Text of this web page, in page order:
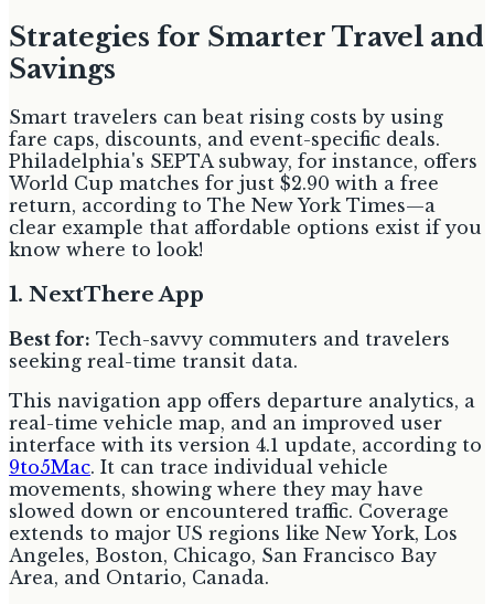
Strategies for Smarter Travel and
Savings
Smart travelers can beat rising costs by using
fare caps, discounts, and event-specific deals.
Philadelphia's SEPTA subway, for instance, offers
World Cup matches for just $2.90 with a free
return, according to The New York Times—a
clear example that affordable options exist if you
know where to look!
1. NextThere App
Best for: Tech-savvy commuters and travelers
seeking real-time transit data.
This navigation app offers departure analytics, a
real-time vehicle map, and an improved user
interface with its version 4.1 update, according to
9to5Mac. It can trace individual vehicle
movements, showing where they may have
slowed down or encountered traffic. Coverage
extends to major US regions like New York, Los
Angeles, Boston, Chicago, San Francisco Bay
Area, and Ontario, Canada.